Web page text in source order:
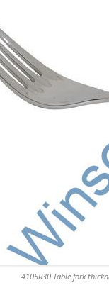
4105R30 Table fork